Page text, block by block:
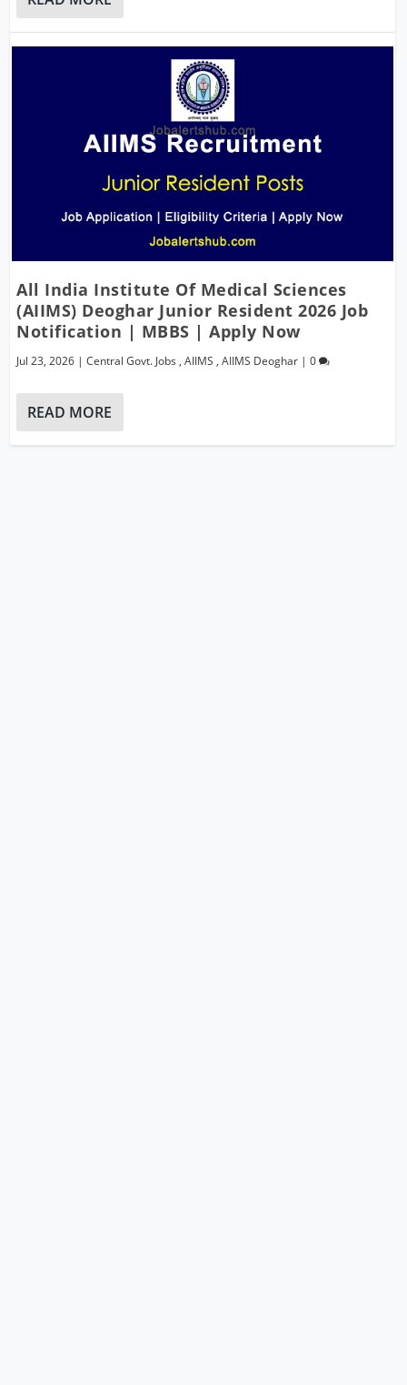
All India Institute Of Medical Sciences
(AIIMS) Deoghar Junior Resident 2026 Job
Notification | MBBS | Apply Now
Jul 23, 2026 |Central Govt. Jobs ,AIIMS ,AIIMS Deoghar |0
READ MORE